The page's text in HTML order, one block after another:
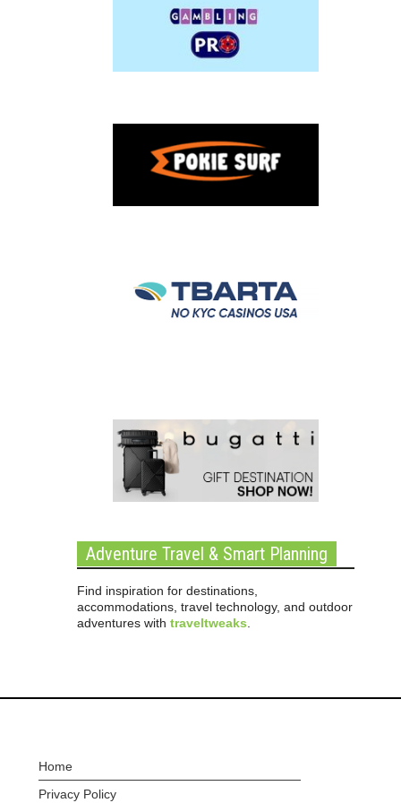
Adventure Travel & Smart Planning
Find inspiration for destinations,
accommodations, travel technology, and outdoor
adventures with traveltweaks
Home
Privacy Policy